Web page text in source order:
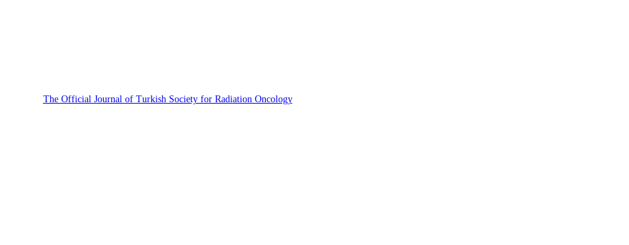
The Official Journal of Turkish Society for Radiation Oncology